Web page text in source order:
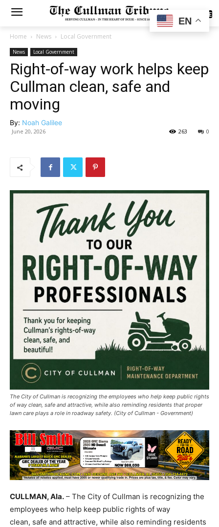
SUBSCRIBE
Home News Local Government
News Local Government
Right-of-way work helps keep
Cullman clean, safe and
moving
By: Noah Galilee
June 20, 2026 0
263
The City of Cullman is recognizing the employees who help keep public rights
of way clean, safe and attractive, while also reminding residents that proper
lawn care plays a role in roadway safety. (City of Cullman - Government)
CULLMAN, Ala. – The City of Cullman is recognizing the
employees who help keep public rights of way
clean, safe and attractive, while also reminding residents
EN